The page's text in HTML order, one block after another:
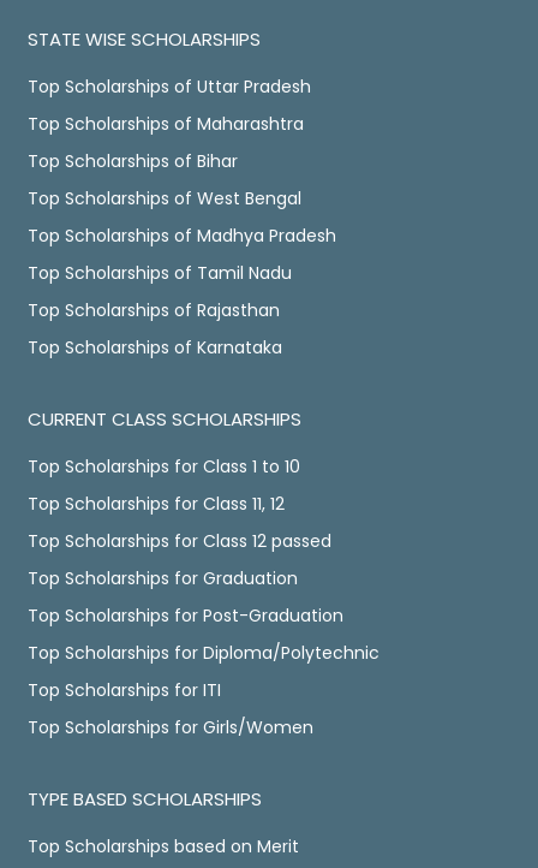
STATE WISE SCHOLARSHIPS
Top Scholarships of Uttar Pradesh
Top Scholarships of Maharashtra
Top Scholarships of Bihar
Top Scholarships of West Bengal
Top Scholarships of Madhya Pradesh
Top Scholarships of Tamil Nadu
Top Scholarships of Rajasthan
Top Scholarships of Karnataka
CURRENT CLASS SCHOLARSHIPS
Top Scholarships for Class 1 to 10
Top Scholarships for Class 11, 12
Top Scholarships for Class 12 passed
Top Scholarships for Graduation
Top Scholarships for Post-Graduation
Top Scholarships for Diploma/Polytechnic
Top Scholarships for ITI
Top Scholarships for Girls/Women
TYPE BASED SCHOLARSHIPS
Top Scholarships based on Merit